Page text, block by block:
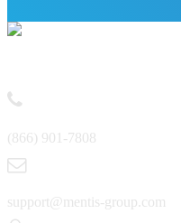
(866) 901-7808
support@mentis-group.com